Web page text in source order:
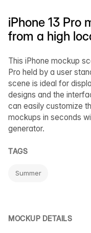
iPhone 13 Pro
from a high
This iPhone mockup
Pro held by a user
scene is ideal for
designs and the
can easily customize
mockups in seconds
generator.
TAGS
Summer
MOCKUP DETAILS